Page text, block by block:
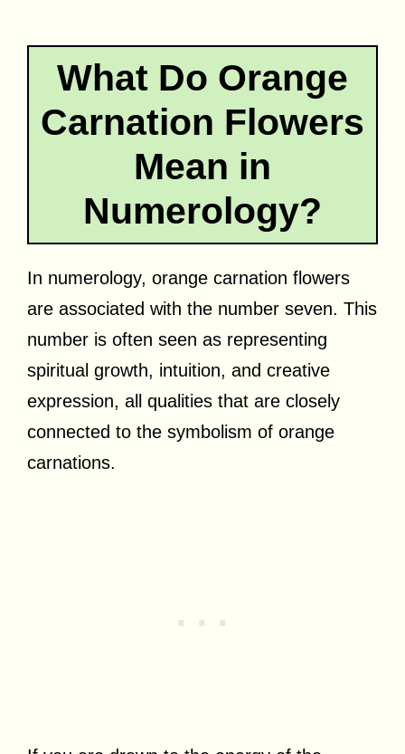
What Do Orange
Carnation Flowers
Mean in
Numerology?
In numerology, orange carnation flowers
are associated with the number seven. This
number is often seen as representing
spiritual growth, intuition, and creative
expression, all qualities that are closely
connected to the symbolism of orange
carnations.